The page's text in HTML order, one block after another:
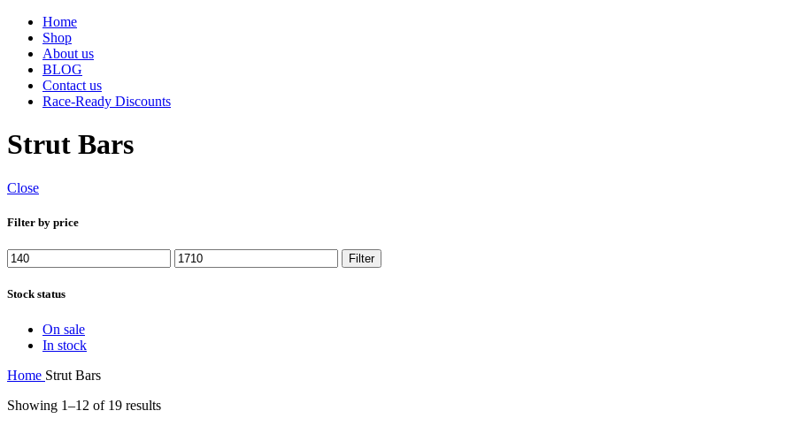
Home
Shop
About us
BLOG
Contact us
Race-Ready Discounts
Strut Bars
Close
Filter by price
Filter
Stock status
On sale
In stock
Home Strut Bars
Showing 1–12 of 19 results